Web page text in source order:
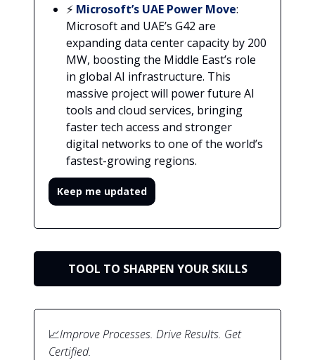
⚡ Microsoft’s UAE Power Move:
Microsoft and UAE’s G42 are
expanding data center capacity by 200
MW, boosting the Middle East’s role
in global AI infrastructure. This
massive project will power future AI
tools and cloud services, bringing
faster tech access and stronger
digital networks to one of the world’s
fastest-growing regions.
Keep me updated
TOOL TO SHARPEN YOUR SKILLS
📈Improve Processes. Drive Results. Get
Certified.